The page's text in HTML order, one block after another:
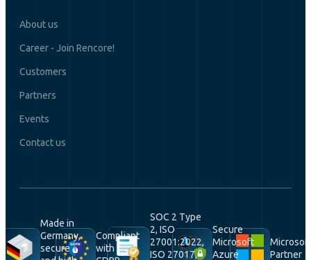
About us
Career - Join Rencore!
Customers
Partners
Events
Contact us
Made in
Germany,
secure
Compliant
with
SOC 2 Type
2, ISO
27001:2022,
ISO 27017,
Secure
Microsoft
Azure
Partner